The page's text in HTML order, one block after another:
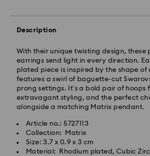
Description
With their unique twisting design, these
earrings send light in every direction.
plated piece is inspired by the shape of
features a swirl of baguette-cut
prong settings. It’s a bold pair of hoops
extravagant styling, and the perfect
alongside a matching Matrix pendant.
Article no.: 5727113
Collection: Matrix
Size: 3.7 x 0.9 x 3 cm
Material: Rhodium plated, Cubic
Orders placed from Monday to Friday
will be processed and shipped the same
Standard delivery time: 6 business days
Standard shipping cost:EUR 6.95 / 13.59
Free standard shipping over:EUR 99/
Express Delivery -FedEx
will be processed and shipped the same
Express delivery time: 1-4 business day
processing and shipping
Express shipping cost:EUR 19/ 37.16 BGN
handled with special care. To ensure
Swarovski product remains in the best
condition over an extended period of